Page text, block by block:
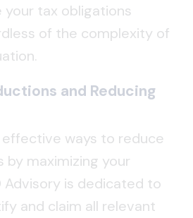
your tax obligations
of the complexity of
and Reducing
ways to reduce
by maximizing your
Advisory is dedicated to
and claim all relevant